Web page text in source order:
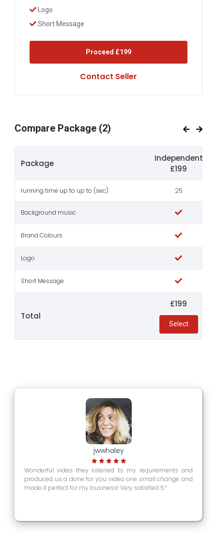
Logo
Short Message
Proceed £199
Contact Seller
Compare Package (2)
Package
Independent
£199
running time up to up to (sec) 25
Background music
Brand Colours
Logo
Short Message
Total
£199
Select
jwwhaley
Wonderful video they listened to my requirements and
produced us a done for you video one small change and
made it perfect for my business! Very satisfied 5*